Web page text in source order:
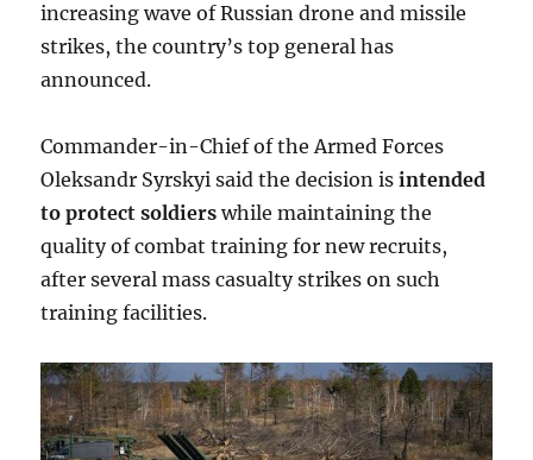
increasing wave of Russian drone and missile
strikes, the country’s top general has
announced.
Commander-in-Chief of the Armed Forces
Oleksandr Syrskyi said the decision is intended
to protect soldierswhile maintaining the
quality of combat training for new recruits,
after several mass casualty strikes on such
training facilities.